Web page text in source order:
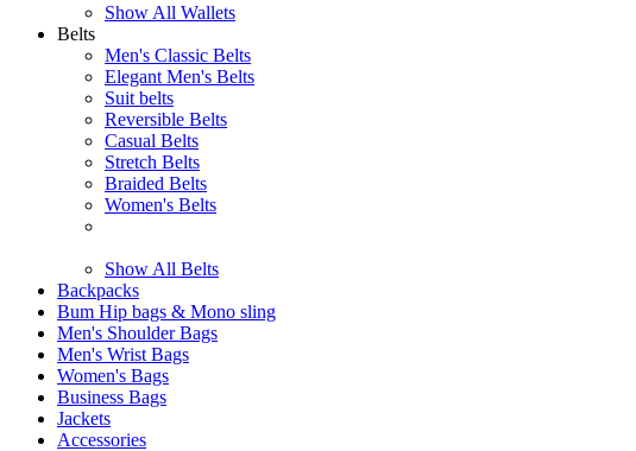
Show All Wallets
Belts
Men's Classic Belts
Elegant Men's Belts
Suit belts
Reversible Belts
Casual Belts
Stretch Belts
Braided Belts
Women's Belts
Show All Belts
Backpacks
Bum Hip bags & Mono sling
Men's Shoulder Bags
Men's Wrist Bags
Women's Bags
Business Bags
Jackets
Accessories